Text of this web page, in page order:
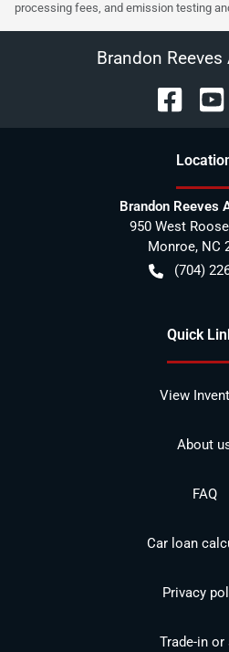
processing fees, and emission testing
Brandon
Brandon Reeves
950 West
Monroe, NC
(704)
Quick
View
About
FAQ
Car loan
Privacy
Trade-in or